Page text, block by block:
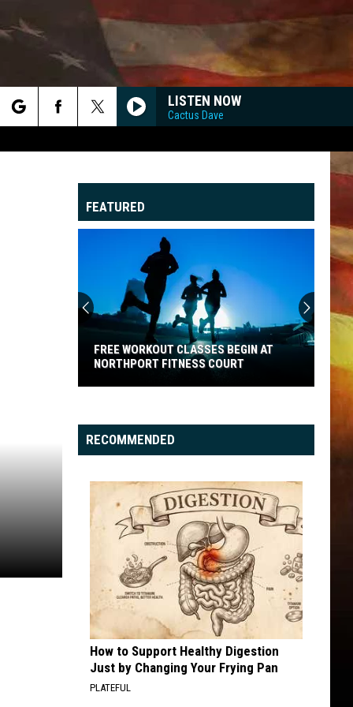
LISTEN NOW
Cactus Dave
FEATURED
Classes
Begin
Northport
Fitness
Court
FREE WORKOUT CLASSES BEGIN AT
NORTHPORT FITNESS COURT
RECOMMENDED
How to Support Healthy Digestion
Just by Changing Your Frying Pan
PLATEFUL